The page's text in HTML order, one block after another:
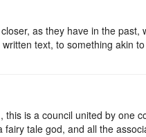
as they have in the past,
text, to something akin
this is a council united by one
tale god, and all the